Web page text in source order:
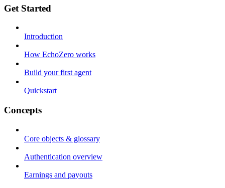
Get Started
Introduction
How EchoZero works
Build your first agent
Quickstart
Concepts
Core objects & glossary
Authentication overview
Earnings and payouts